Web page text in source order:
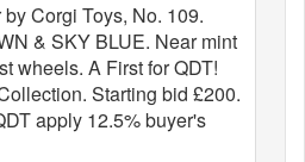
Corgi Toys, No. 109.
& SKY BLUE. Near mint
wheels. A First for QDT!
Starting bid £200.
apply 12.5% buyer's